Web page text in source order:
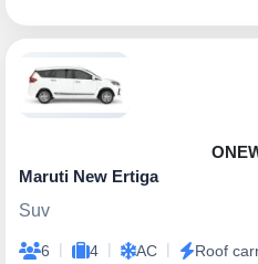
Maruti New Ertiga
Suv
6 | 4 | AC | Roof